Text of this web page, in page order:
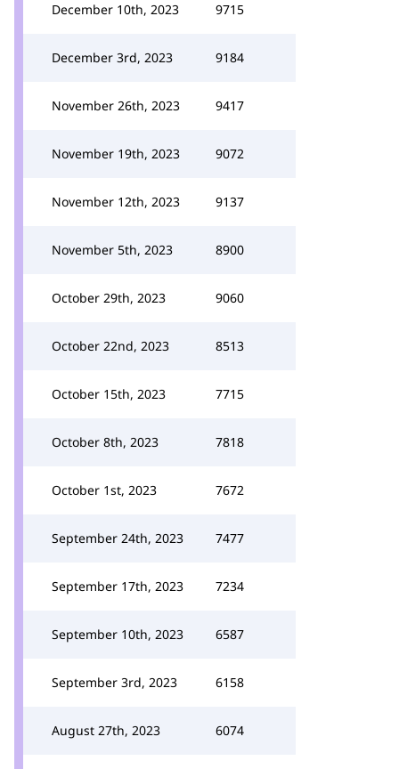
December 10th, 2023 9715
December 3rd, 2023 9184
November 26th, 2023 9417
November 19th, 2023 9072
November 12th, 2023 9137
November 5th, 2023 8900
October 29th, 2023 9060
October 22nd, 2023 8513
October 15th, 2023 7715
October 8th, 2023 7818
October 1st, 2023 7672
September 24th, 2023 7477
September 17th, 2023 7234
September 10th, 2023 6587
September 3rd, 2023 6158
August 27th, 2023 6074